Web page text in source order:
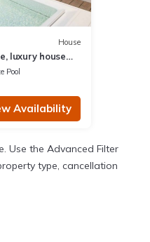
House
luxury house
mini-pool
Pool
Availability
Use the Advanced Filter
type, cancellation